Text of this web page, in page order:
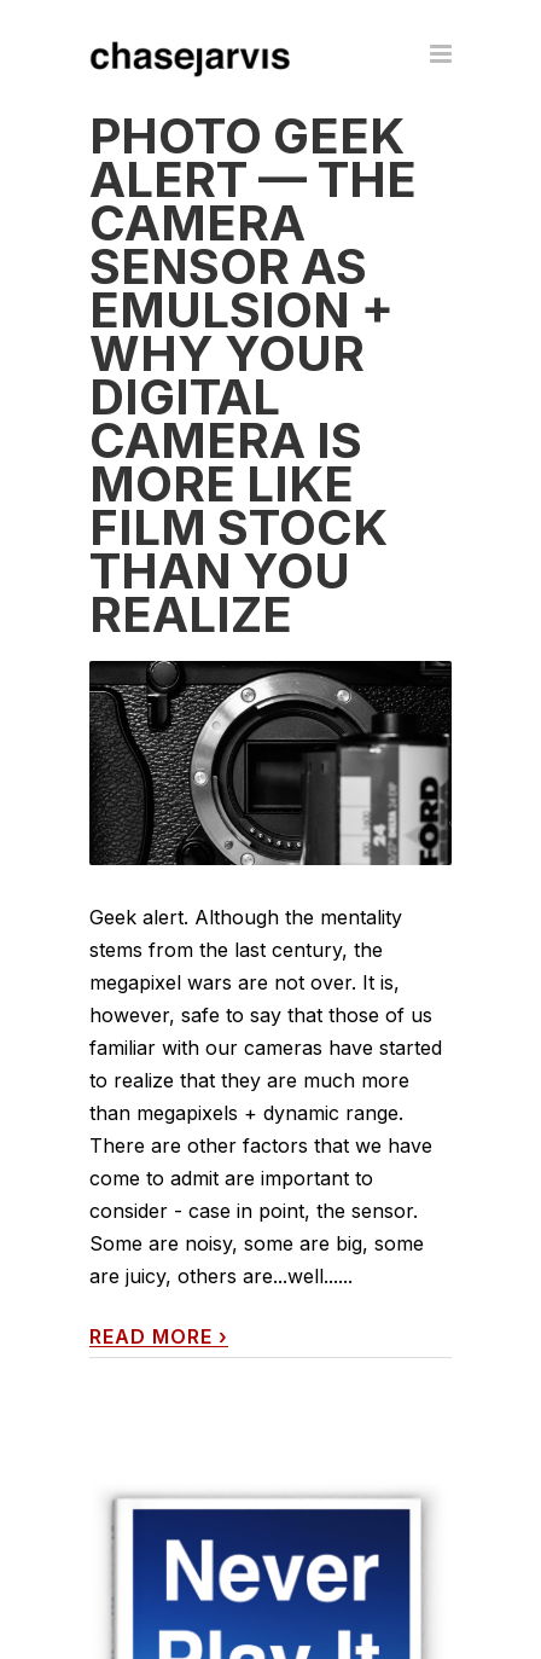
PHOTO GEEK
ALERT — THE
CAMERA
SENSOR AS
EMULSION +
WHY YOUR
DIGITAL
CAMERA IS
MORE LIKE
FILM STOCK
THAN YOU
REALIZE
Geek alert. Although the mentality
stems from the last century, the
megapixel wars are not over. It is,
however, safe to say that those of us
familiar with our cameras have started
to realize that they are much more
than megapixels + dynamic range.
There are other factors that we have
come to admit are important to
consider - case in point, the sensor.
Some are noisy, some are big, some
are juicy, others are...well......
READ MORE ›